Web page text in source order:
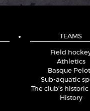
TEAMS
Field
Athletics
Basque
Sub-aquatic
The club's
History